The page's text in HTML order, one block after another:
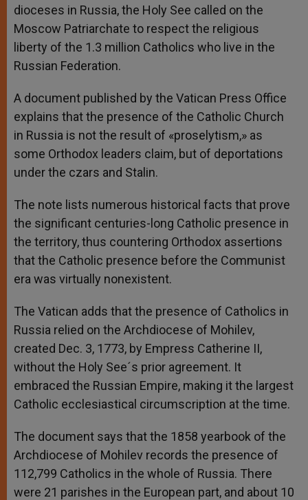
dioceses in Russia, the Holy See called on the
Moscow Patriarchate to respect the religious
liberty of the 1.3 million Catholics who live in the
Russian Federation.
A document published by the Vatican Press Office
explains that the presence of the Catholic Church
in Russia is not the result of «proselytism,» as
some Orthodox leaders claim, but of deportations
under the czars and Stalin.
The note lists numerous historical facts that prove
the significant centuries-long Catholic presence in
the territory, thus countering Orthodox assertions
that the Catholic presence before the Communist
era was virtually nonexistent.
The Vatican adds that the presence of Catholics in
Russia relied on the Archdiocese of Mohilev,
created Dec. 3, 1773, by Empress Catherine II,
without the Holy See´s prior agreement. It
embraced the Russian Empire, making it the largest
Catholic ecclesiastical circumscription at the time.
The document says that the 1858 yearbook of the
Archdiocese of Mohilev records the presence of
112,799 Catholics in the whole of Russia. There
were 21 parishes in the European part, and about 10